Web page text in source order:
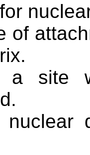
of
site